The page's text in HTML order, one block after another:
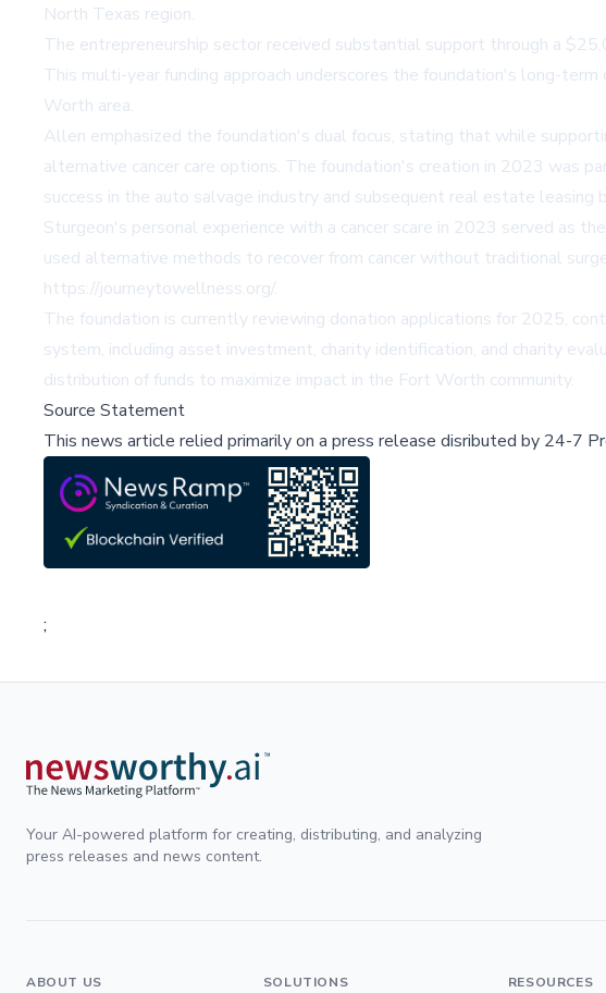
North Texas region.
The entrepreneurship sector received substantial support through a
This multi-year funding approach underscores the foundation's long-
Worth area.
Allen emphasized the foundation's dual focus, stating that while
alternative cancer care options. The foundation's creation in 2023 was
success in the auto salvage industry and subsequent real estate
Sturgeon's personal experience with a cancer scare in 2023 served as
used alternative methods to recover from cancer without traditional
https://journeytowellness.org/.
The foundation is currently reviewing donation applications for 2025,
system, including asset investment, charity identification, and charity
distribution of funds to maximize impact in the Fort Worth community.
Source Statement
This news article relied primarily on a press release disributed by 24-7
;
Your AI-powered platform for creating, distributing, and analyzing
press releases and news content.
ABOUT US SOLUTIONS RESOURCES